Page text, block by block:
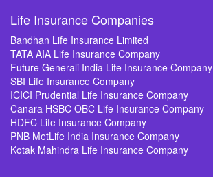
Life Insurance Companies
Bandhan Life Insurance Limited
TATA AIA Life Insurance Company
Future Generali India Life Insurance Company
SBI Life Insurance Company
ICICI Prudential Life Insurance Company
Canara HSBC OBC Life Insurance Company
HDFC Life Insurance Company
PNB MetLife India Insurance Company
Kotak Mahindra Life Insurance Company